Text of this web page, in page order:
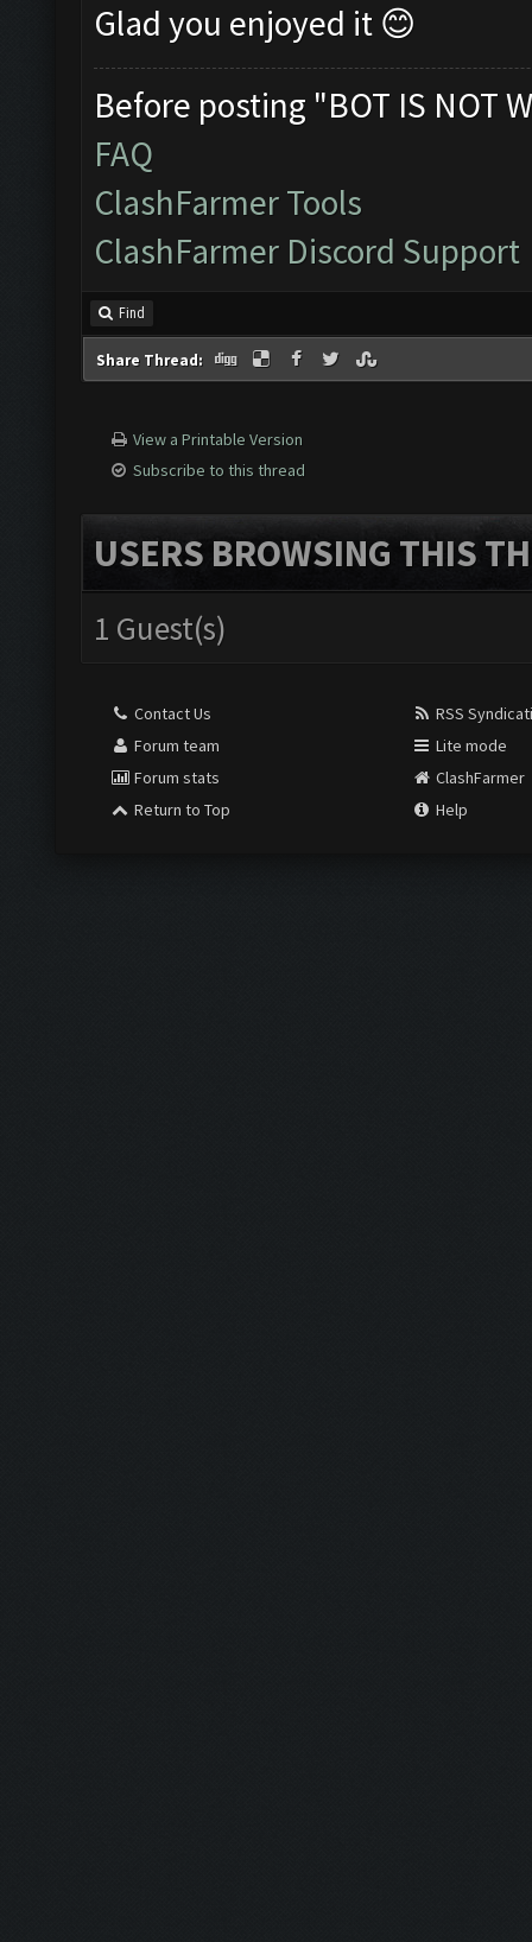
Glad you enjoyed it 😊
Before posting "BOT IS NOT
FAQ
ClashFarmer Tools
ClashFarmer Discord Support
Find
Share Thread:
View a Printable Version
Subscribe to this thread
USERS BROWSING THIS
1 Guest(s)
Contact Us
Forum team
Forum stats
Return to Top
RSS
Lite mode
ClashFarmer
Help